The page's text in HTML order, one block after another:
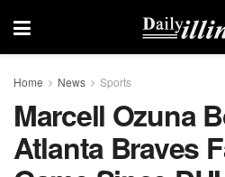
Home News Sports
Marcell Ozuna
Atlanta Braves